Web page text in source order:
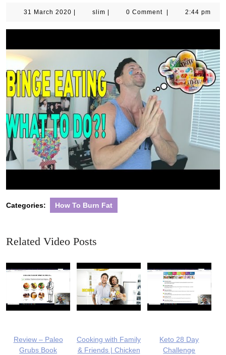
31 March 2020 31
2020
slim slim 0 Comment 2:44 pm
Categories: How To Burn Fat
Related Video Posts
Review – Paleo
Grubs Book
Cooking with Family
& Friends | Chicken
Keto 28 Day
Challenge